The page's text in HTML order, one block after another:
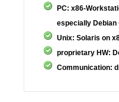
PC: x86-
especially Debian
Unix: Solaris on
proprietary HW:
Communication: